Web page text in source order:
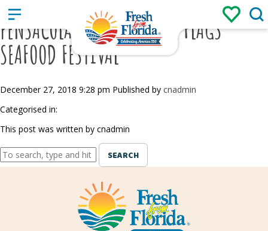
Sign up / Login
PENSACOLA/FIESTA OF FIVE FLAGS
SEAFOOD FESTIVAL
December 27, 2018 9:28 pm Published by cnadmin
Categorised in:
This post was written by cnadmin
SEARCH